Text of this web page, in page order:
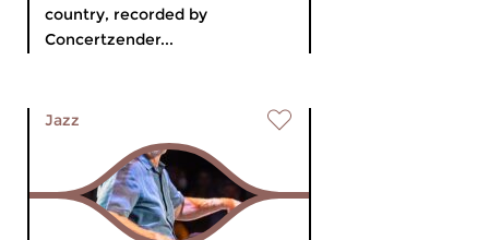
country, recorded by
Concertzender...
Jazz